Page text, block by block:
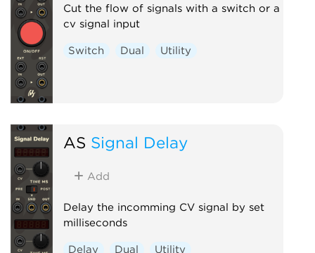
Cut the flow of signals with a switch or a
cv signal input
Switch Dual Utility
AS Signal Delay
Add
Delay the incomming CV signal by set
milliseconds
Delay Dual Utility